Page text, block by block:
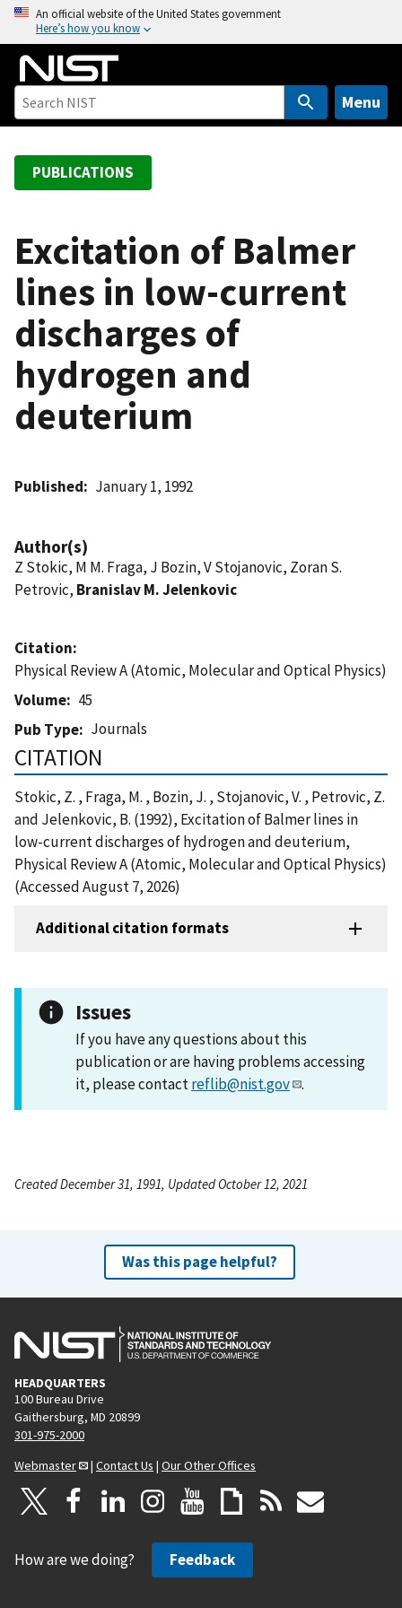
o
An official website of the United States government
Here’s how you know
Menu
PUBLICATIONS
Excitation of Balmer
lines in low-current
discharges of
hydrogen and
deuterium
Published January 1, 1992
Author(s)
Z Stokic, M M. Fraga, J Bozin, V Stojanovic, Zoran S.
Petrovic, Branislav M. Jelenkovic
Citation
Physical Review A (Atomic, Molecular and Optical Physics)
Volume
45
Pub Type
Journals
CITATION
Stokic, Z. , Fraga, M. , Bozin, J. , Stojanovic, V. , Petrovic, Z.
and Jelenkovic, B. (1992), Excitation of Balmer lines in
low-current discharges of hydrogen and deuterium,
Physical Review A (Atomic, Molecular and Optical Physics)
(Accessed August 7, 2026)
Additional citation formats
Issues
If you have any questions about this
publication or are having problems accessing
it, please contactreflib@nist.gov .
Created December 31, 1991, Updated October 12, 2021
Was this page helpful?
HEADQUARTERS
100 Bureau Drive
Gaithersburg, MD 20899
301-975-2000
Webmaster
| Contact Us | Our Other Offices
How are we doing? Feedback